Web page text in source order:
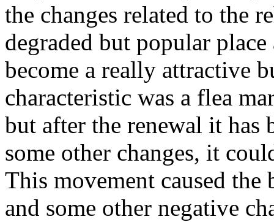
the changes related to the
degraded but popular
become a really attractive
characteristic was a flea
but after the renewal it has
some other changes, it
This movement caused
and some other negative